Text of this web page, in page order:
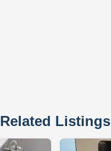
Related Listings